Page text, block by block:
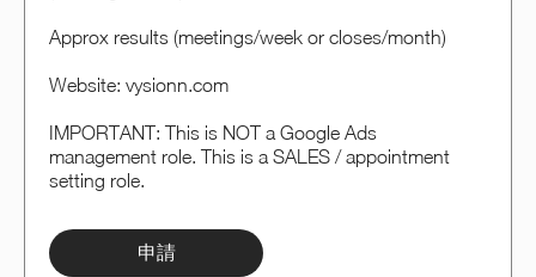
Approx results (meetings/week or closes/month)
Website: vysionn.com
IMPORTANT: This is NOT a Google Ads
management role. This is a SALES / appointment
setting role.
申請